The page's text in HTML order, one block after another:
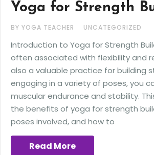
Yoga for Strength
BY YOGA TEACHER UNCATEGORIZED
Introduction to Yoga for Strength
often associated with flexibility and
also a valuable practice for building
engaging in a variety of poses, you
muscular endurance and stability.
the benefits of yoga for strength
poses involved, and how to
Read More